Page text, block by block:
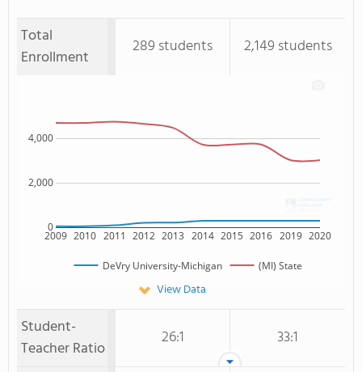
Total
Enrollment
289 students 2,149 students
2009 2010 2011 2012 2013 2014 2015 2016 2019 2020
0
2,000
4,000
DeVry University-Michigan (MI) State
View Data
Student-
Teacher Ratio
26:1
33:1